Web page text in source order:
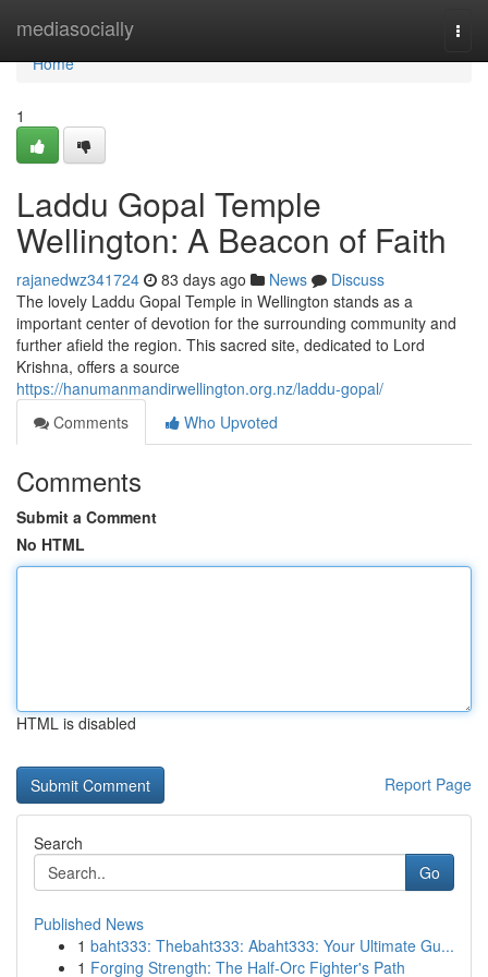
mediasocially
Home
Home
1
Laddu Gopal Temple
Wellington: A Beacon of Faith
rajanedwz341724 83 days ago News
Discuss
The lovely Laddu Gopal Temple in Wellington stands as a
important center of devotion for the surrounding community and
further afield the region. This sacred site, dedicated to Lord
Krishna, offers a source
https://hanumanmandirwellington.org.nz/laddu-gopal/
Comments
Who Upvoted
Comments
Submit a Comment
No HTML
HTML is disabled
Report Page
Search
Go
Published News
1 baht333: Thebaht333: Abaht333: Your Ultimate Gu...
1 Forging Strength: The Half-Orc Fighter's Path